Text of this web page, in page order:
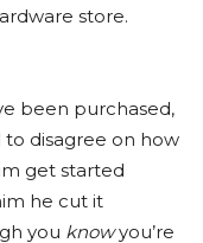
store.
been purchased,
disagree on how
get started
he cut it
you knowyou’re